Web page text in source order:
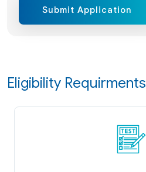
Submit Application
Eligibility Requirments